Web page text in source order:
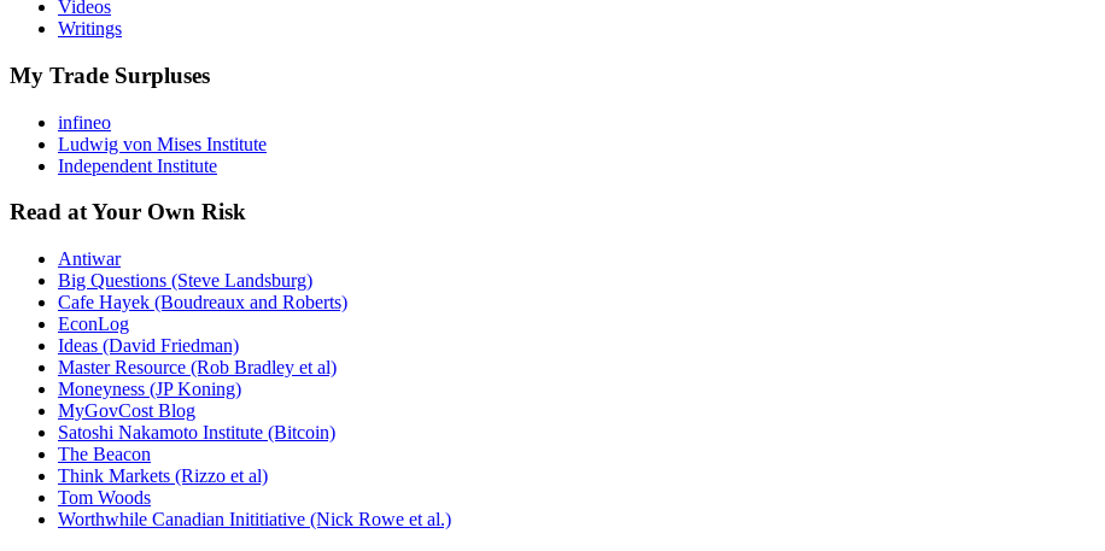
Videos
Writings
My Trade Surpluses
infineo
Ludwig von Mises Institute
Independent Institute
Read at Your Own Risk
Antiwar
Big Questions (Steve Landsburg)
Cafe Hayek (Boudreaux and Roberts)
EconLog
Ideas (David Friedman)
Master Resource (Rob Bradley et al)
Moneyness (JP Koning)
MyGovCost Blog
Satoshi Nakamoto Institute (Bitcoin)
The Beacon
Think Markets (Rizzo et al)
Tom Woods
Worthwhile Canadian Inititiative (Nick Rowe et al.)